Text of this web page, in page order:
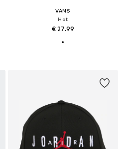
VANS
Hat
€ 27.99